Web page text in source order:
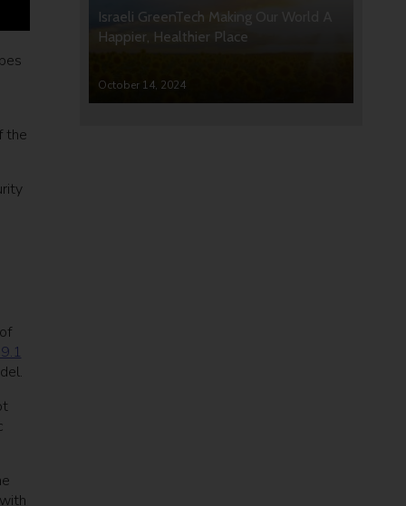
the
Israeli GreenTech Making Our World A
Happier, Healthier Place
October 14, 2024